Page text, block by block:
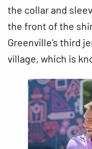
the collar and
the front of the
Greenville’s third
village, which is